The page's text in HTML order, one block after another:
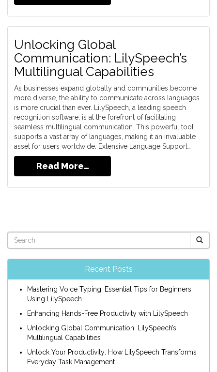
Unlocking Global
Communication: LilySpeech’s
Multilingual Capabilities
As businesses expand globally and communities become
more diverse, the ability to communicate across languages
is more crucial than ever. LilySpeech, a leading speech
recognition software, is at the forefront of facilitating
seamless multilingual communication. This powerful tool
supports a vast array of languages, making it an invaluable
asset for users worldwide. Extensive Language Support…
Read More…
Recent Posts
Mastering Voice Typing: Essential Tips for Beginners
Using LilySpeech
Enhancing Hands-Free Productivity with LilySpeech
Unlocking Global Communication: LilySpeech’s
Multilingual Capabilities
Unlock Your Productivity: How LilySpeech Transforms
Everyday Task Management